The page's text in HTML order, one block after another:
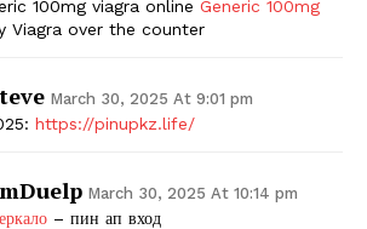
100mg viagra online Generic 100mg
Viagra over the counter
March 30, 2025 At 9:01 pm
https://pinupkz.life/
March 30, 2025 At 10:14 pm
– пин ап вход